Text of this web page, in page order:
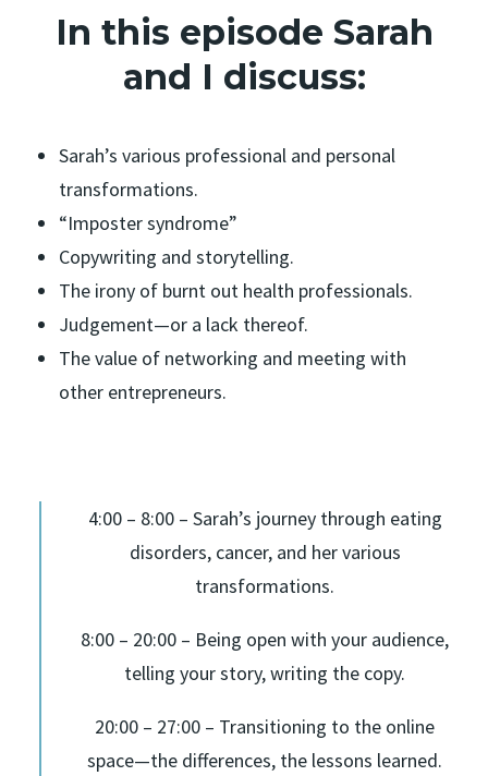
In this episode Sarah
and I discuss:
Sarah’s various professional and personal
transformations.
“Imposter syndrome”
Copywriting and storytelling.
The irony of burnt out health professionals.
Judgement—or a lack thereof.
The value of networking and meeting with
other entrepreneurs.
4:00 – 8:00 – Sarah’s journey through eating
disorders, cancer, and her various
transformations.
8:00 – 20:00 – Being open with your audience,
telling your story, writing the copy.
20:00 – 27:00 – Transitioning to the online
space—the differences, the lessons learned.